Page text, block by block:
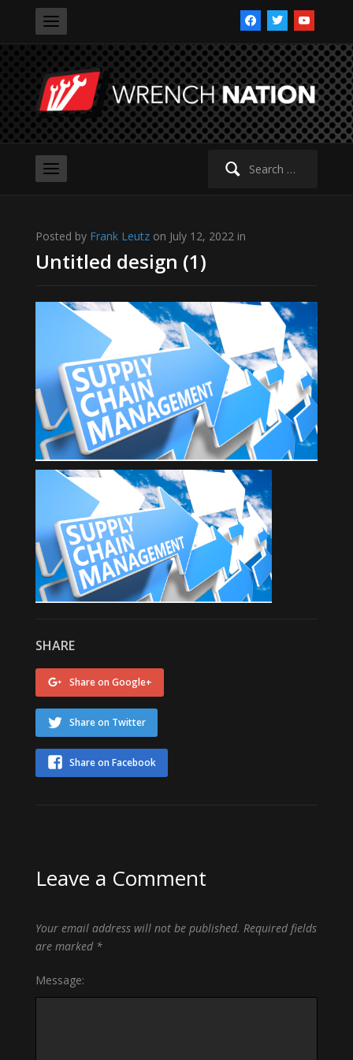
facebooktwitteryoutube
Search
Posted by Frank Leutzon July 12, 2022 in
Untitled design (1)
SHARE
Share on Google+
Share on Twitter
Share on Facebook
Leave a Comment
Your email address will not be published. Required fields
are marked *
Message: